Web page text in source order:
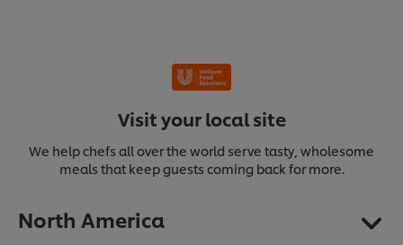
Visit your local site
We help chefs all over the world serve tasty, wholesome
meals that keep guests coming back for more.
North America